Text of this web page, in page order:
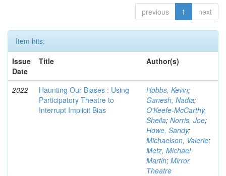
previous 1 next
Item hits:
Issue
Date
Title Author(s)
2022
Haunting Our Biases : Using
Participatory Theatre to
Interrupt Implicit Bias
Hobbs, Kevin;
Ganesh, Nadia;
O'Keefe-McCarthy,
Sheila; Norris, Joe;
Howe, Sandy;
Michaelson, Valerie;
Metz, Michael
Martin; Mirror
Theatre